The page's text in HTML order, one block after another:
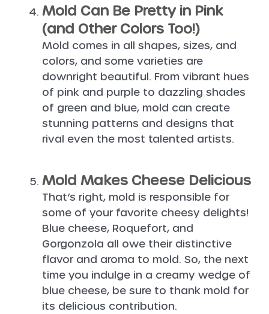
Mold Can Be Pretty in Pink
(and Other Colors Too!)
Mold comes in all shapes, sizes, and
colors, and some varieties are
downright beautiful. From vibrant hues
of pink and purple to dazzling shades
of green and blue, mold can create
stunning patterns and designs that
rival even the most talented artists.
Mold Makes Cheese Delicious
That’s right, mold is responsible for
some of your favorite cheesy delights!
Blue cheese, Roquefort, and
Gorgonzola all owe their distinctive
flavor and aroma to mold. So, the next
time you indulge in a creamy wedge of
blue cheese, be sure to thank mold for
its delicious contribution.